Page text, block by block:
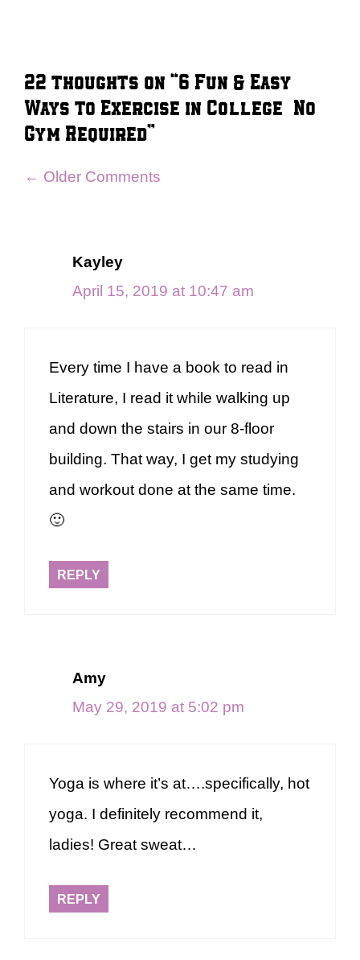
22 thoughts on “6 Fun & Easy
Ways to Exercise in College – No
Gym Required”
Comment
← Older Comments
Kayley
April 15, 2019 at 10:47 am
Every time I have a book to read in
Literature, I read it while walking up
and down the stairs in our 8-floor
building. That way, I get my studying
and workout done at the same time.
🙂
REPLY
Amy
May 29, 2019 at 5:02 pm
Yoga is where it’s at….specifically, hot
yoga. I definitely recommend it,
ladies! Great sweat…
REPLY